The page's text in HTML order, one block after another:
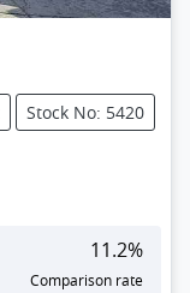
Stock No: 5420
11.2%
Comparison rate